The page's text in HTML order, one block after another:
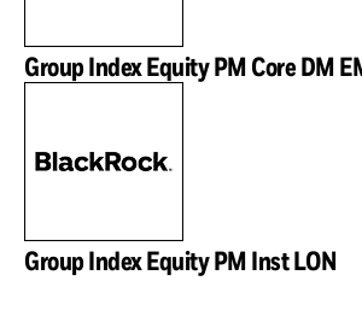
Group Index Equity PM Core DM
Group Index Equity PM Inst LON